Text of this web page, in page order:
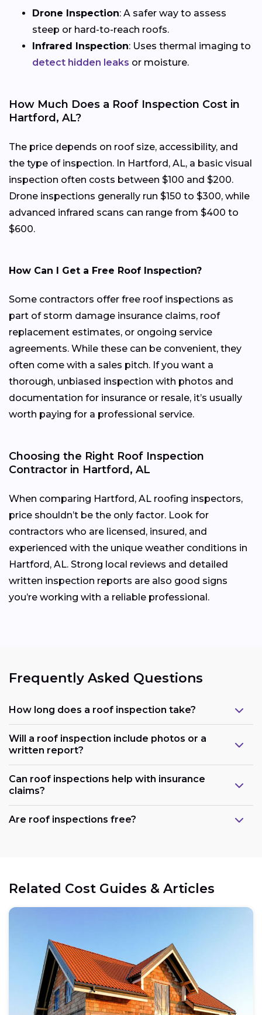
Drone Inspection: A safer way to assess
steep or hard-to-reach roofs.
Infrared Inspection: Uses thermal imaging to
detect hidden leaks or moisture.
How Much Does a Roof Inspection Cost in
Hartford, AL?
The price depends on roof size, accessibility, and
the type of inspection. In Hartford, AL, a basic visual
inspection often costs between $100 and $200.
Drone inspections generally run $150 to $300, while
advanced infrared scans can range from $400 to
$600.
How Can I Get a Free Roof Inspection?
Some contractors offer free roof inspections as
part of storm damage insurance claims, roof
replacement estimates, or ongoing service
agreements. While these can be convenient, they
often come with a sales pitch. If you want a
thorough, unbiased inspection with photos and
documentation for insurance or resale, it’s usually
worth paying for a professional service.
Choosing the Right Roof Inspection
Contractor in Hartford, AL
When comparing Hartford, AL roofing inspectors,
price shouldn’t be the only factor. Look for
contractors who are licensed, insured, and
experienced with the unique weather conditions in
Hartford, AL. Strong local reviews and detailed
written inspection reports are also good signs
you’re working with a reliable professional.
Frequently Asked Questions
How long does a roof inspection take?
Will a roof inspection include photos or a
written report?
Can roof inspections help with insurance
claims?
Are roof inspections free?
Related Cost Guides & Articles